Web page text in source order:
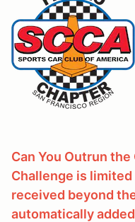
Can You Outrun
Challenge is
received beyond
automatically